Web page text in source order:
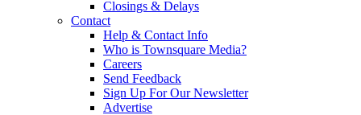
Closings & Delays
Contact
Help & Contact Info
Who is Townsquare Media?
Careers
Send Feedback
Sign Up For Our Newsletter
Advertise